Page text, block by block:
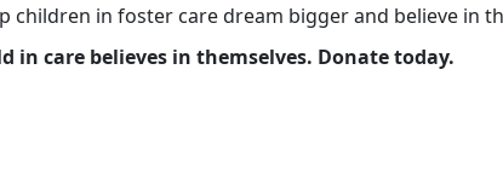
children in foster care dream bigger and believe in
in care believes in themselves. Donate today.